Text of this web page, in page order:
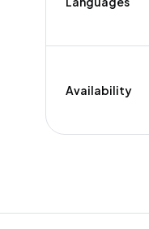
Availability